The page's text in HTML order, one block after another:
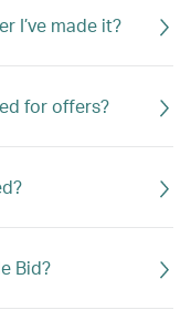
I’ve made it?
for offers?
Bid?